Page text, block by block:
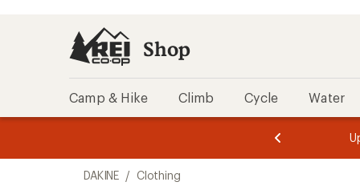
Shop
Camp & Hike Climb Cycle Water
of
of
DAKINE / Clothing